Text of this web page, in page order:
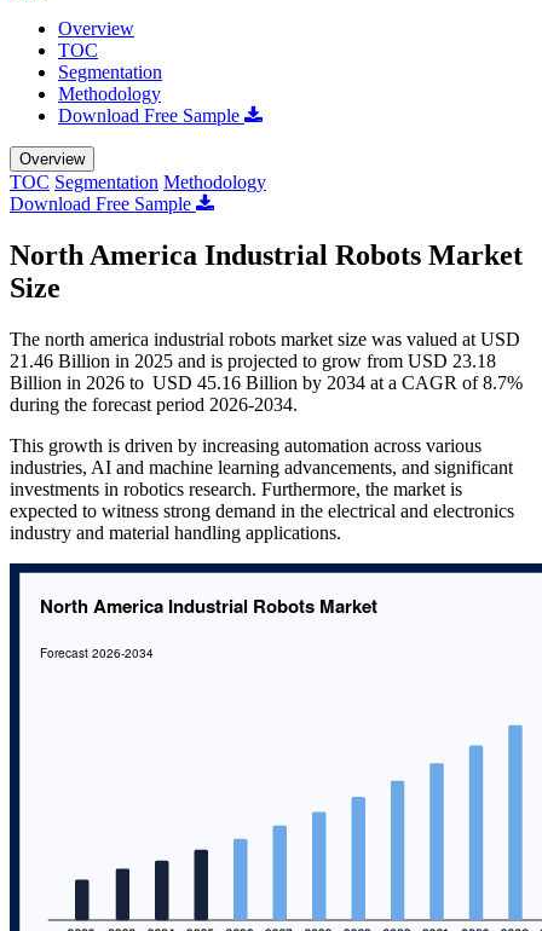
Overview
TOC
Segmentation
Methodology
Download Free Sample
Overview
TOC Segmentation Methodology
Download Free Sample
North America Industrial Robots Market
Size
The north america industrial robots market size was valued at USD
21.46 Billion in 2025 and is projected to grow from USD 23.18
Billion in 2026 to USD 45.16 Billion by 2034 at a CAGR of 8.7%
during the forecast period 2026-2034.
This growth is driven by increasing automation across various
industries, AI and machine learning advancements, and significant
investments in robotics research. Furthermore, the market is
expected to witness strong demand in the electrical and electronics
industry and material handling applications.